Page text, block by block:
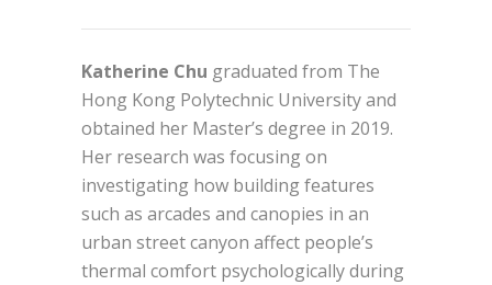
Katherine Chu graduated from The
Hong Kong Polytechnic University and
obtained her Master’s degree in 2019.
Her research was focusing on
investigating how building features
such as arcades and canopies in an
urban street canyon affect people’s
thermal comfort psychologically during